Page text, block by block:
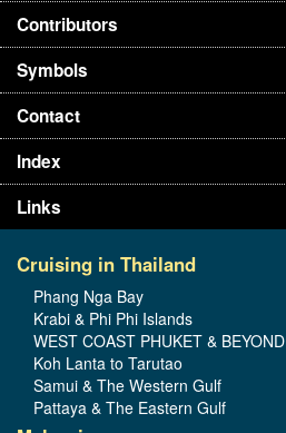
Contributors
Symbols
Contact
Index
Links
Cruising in Thailand
Phang Nga Bay
Krabi & Phi Phi Islands
WEST COAST PHUKET & BEYOND
Koh Lanta to Tarutao
Samui & The Western Gulf
Pattaya & The Eastern Gulf